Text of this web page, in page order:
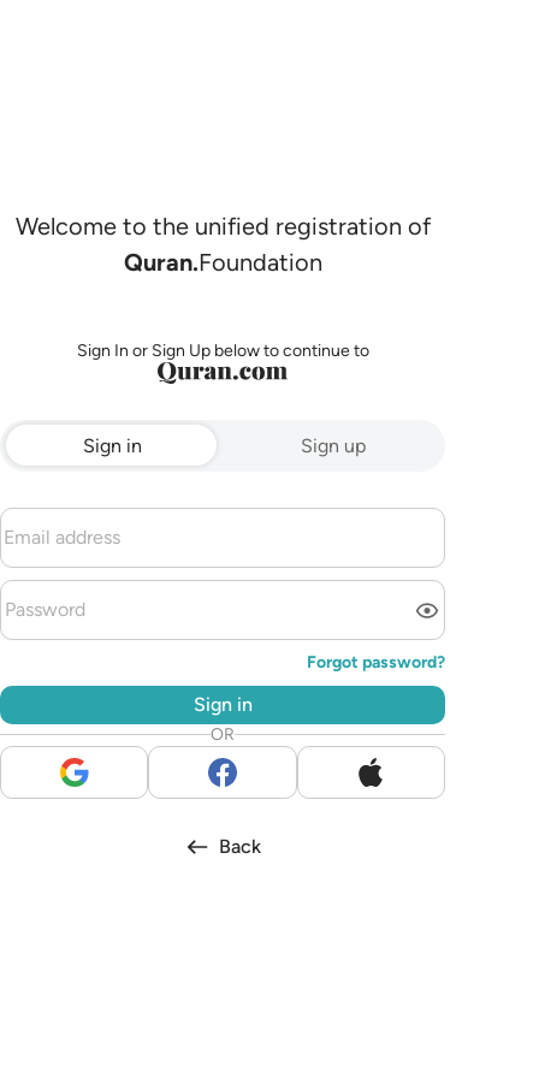
Welcome to the unified registration of
Quran.Foundation
Sign In or Sign Up below to continue to
Sign in Sign up
Forgot password?
Sign in
OR
Back